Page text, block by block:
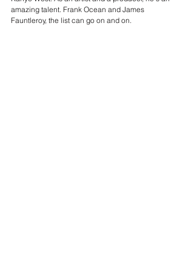
amazing talent. Frank Ocean and James
Fauntleroy, the list can go on and on.